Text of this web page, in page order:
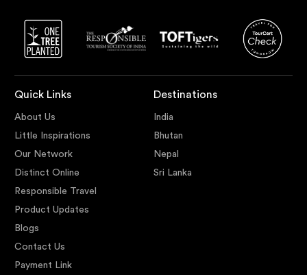
Quick Links
About Us
Little Inspirations
Our Network
Distinct Online
Responsible Travel
Product Updates
Blogs
Contact Us
Payment Link
Destinations
India
Bhutan
Nepal
Sri Lanka